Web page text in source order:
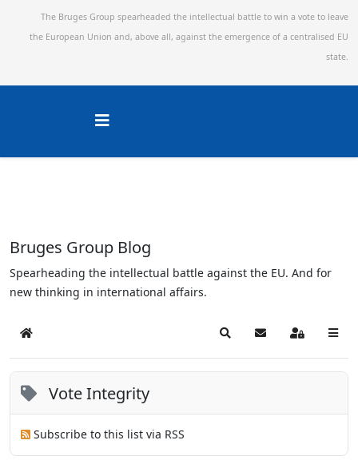
The Bruges Group spearheaded the intellectual battle to win a vote to leave
the European Union and, above all, against the emergence of a centralised EU
state.
Bruges Group Blog
Spearheading the intellectual battle against the EU. And for
new thinking in international affairs.
Home SearchSubscribe to blog
Sign In
Vote Integrity
Subscribe to this list via RSS